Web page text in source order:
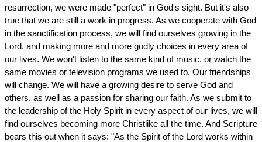
resurrection, we were made "perfect" in God's sight. But it's also
true that we are still a work in progress. As we cooperate with God
in the sanctification process, we will find ourselves growing in the
Lord, and making more and more godly choices in every area of
our lives. We won't listen to the same kind of music, or watch the
same movies or television programs we used to. Our friendships
will change. We will have a growing desire to serve God and
others, as well as a passion for sharing our faith. As we submit to
the leadership of the Holy Spirit in every aspect of our lives, we will
find ourselves becoming more Christlike all the time. And Scripture
bears this out when it says: "As the Spirit of the Lord works within